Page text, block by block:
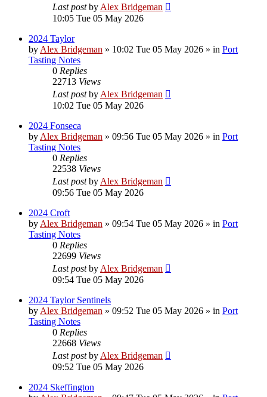
Last postby Alex Bridgeman
10:05 Tue 05 May 2026
2024 Taylor
by Alex Bridgeman » 10:02 Tue 05 May 2026 » in Port
Tasting Notes
0 Replies
22713 Views
Last postby Alex Bridgeman
10:02 Tue 05 May 2026
2024 Fonseca
by Alex Bridgeman » 09:56 Tue 05 May 2026 » in Port
Tasting Notes
0 Replies
22538 Views
Last postby Alex Bridgeman
09:56 Tue 05 May 2026
2024 Croft
by Alex Bridgeman » 09:54 Tue 05 May 2026 » in Port
Tasting Notes
0 Replies
22699 Views
Last postby Alex Bridgeman
09:54 Tue 05 May 2026
2024 Taylor Sentinels
by Alex Bridgeman » 09:52 Tue 05 May 2026 » in Port
Tasting Notes
0 Replies
22668 Views
Last postby Alex Bridgeman
09:52 Tue 05 May 2026
2024 Skeffington